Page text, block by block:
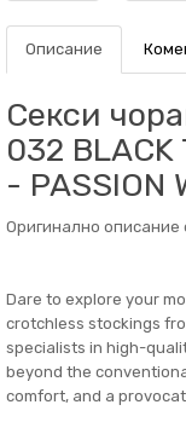
Описание
Секси
032 BLACK
- PASSION
Оригинално описание
Dare to explore your
crotchless stockings
specialists in high-
beyond the
comfort, and a